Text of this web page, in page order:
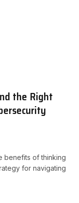
the Right
benefits of thinking
for navigating